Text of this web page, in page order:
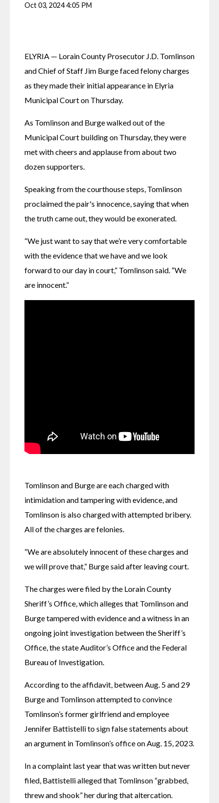
Oct 03, 2024 4:05 PM
ELYRIA — Lorain County Prosecutor J.D. Tomlinson
and Chief of Staff Jim Burge faced felony charges
as they made their initial appearance in Elyria
Municipal Court on Thursday.
As Tomlinson and Burge walked out of the
Municipal Court building on Thursday, they were
met with cheers and applause from about two
dozen supporters.
Speaking from the courthouse steps, Tomlinson
proclaimed the pair's innocence, saying that when
the truth came out, they would be exonerated.
“We just want to say that we’re very comfortable
with the evidence that we have and we look
forward to our day in court,” Tomlinson said. “We
are innocent.”
Tomlinson and Burge are each charged with
intimidation and tampering with evidence, and
Tomlinson is also charged with attempted bribery.
All of the charges are felonies.
“We are absolutely innocent of these charges and
we will prove that,” Burge said after leaving court.
The charges were filed by the Lorain County
Sheriff’s Office, which alleges that Tomlinson and
Burge tampered with evidence and a witness in an
ongoing joint investigation between the Sheriff’s
Office, the state Auditor’s Office and the Federal
Bureau of Investigation.
According to the affidavit, between Aug. 5 and 29
Burge and Tomlinson attempted to convince
Tomlinson’s former girlfriend and employee
Jennifer Battistelli to sign false statements about
an argument in Tomlinson’s office on Aug. 15, 2023.
In a complaint last year that was written but never
filed, Battistelli alleged that Tomlinson “grabbed,
threw and shook” her during that altercation.